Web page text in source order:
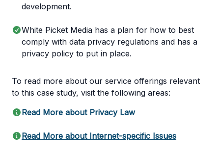
development.
White Picket Media has a plan for how to best
comply with data privacy regulations and has a
privacy policy to put in place.
To read more about our service offerings relevant
to this case study, visit the following areas:
Read More about Privacy Law
Read More about Internet-specific Issues